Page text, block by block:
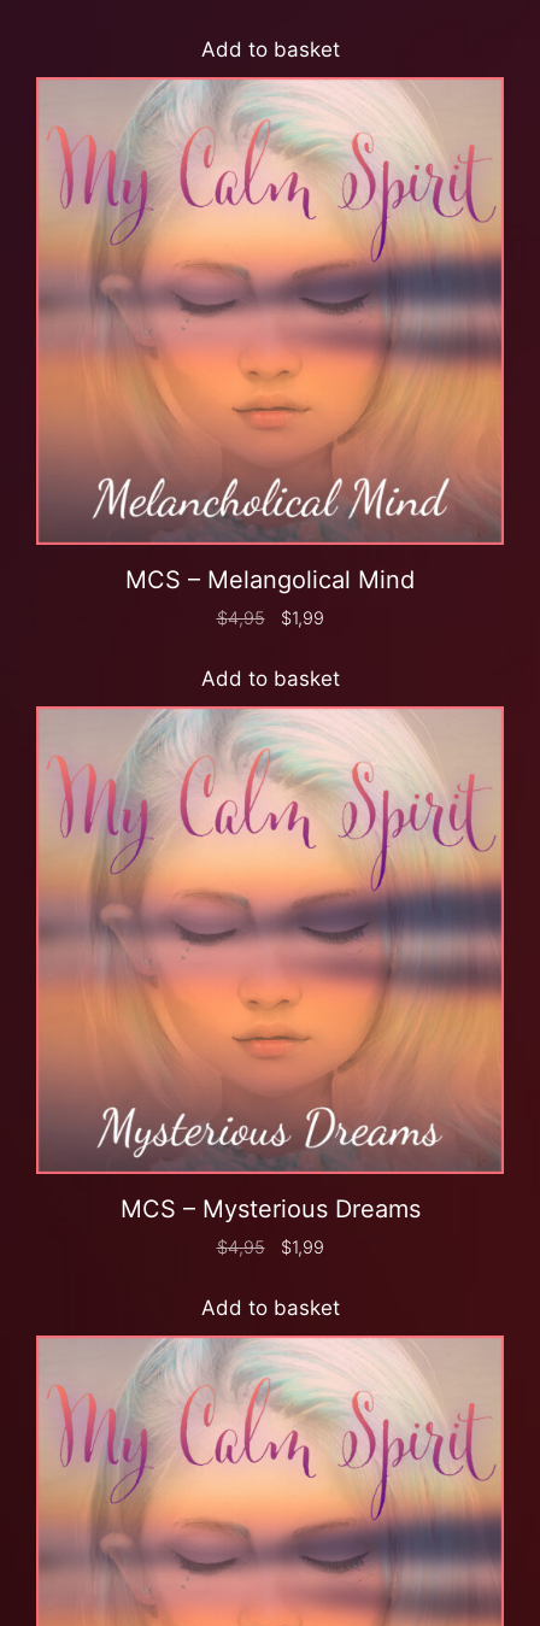
Add to basket
MCS – Melangolical Mind
$4,95 $1,99
Add to basket
MCS – Mysterious Dreams
$4,95 $1,99
Add to basket